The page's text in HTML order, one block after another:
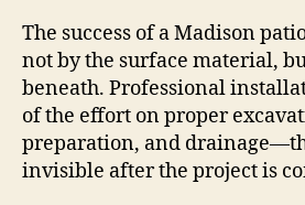
The success of a Madison
not by the surface material,
beneath. Professional
of the effort on proper
preparation, and
invisible after the project is